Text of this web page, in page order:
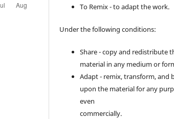
To Remix - to adapt the work.
Under the following conditions:
Share - copy and redistribute
material in any medium or
Adapt - remix, transform, and
upon the material for any
even
commercially.